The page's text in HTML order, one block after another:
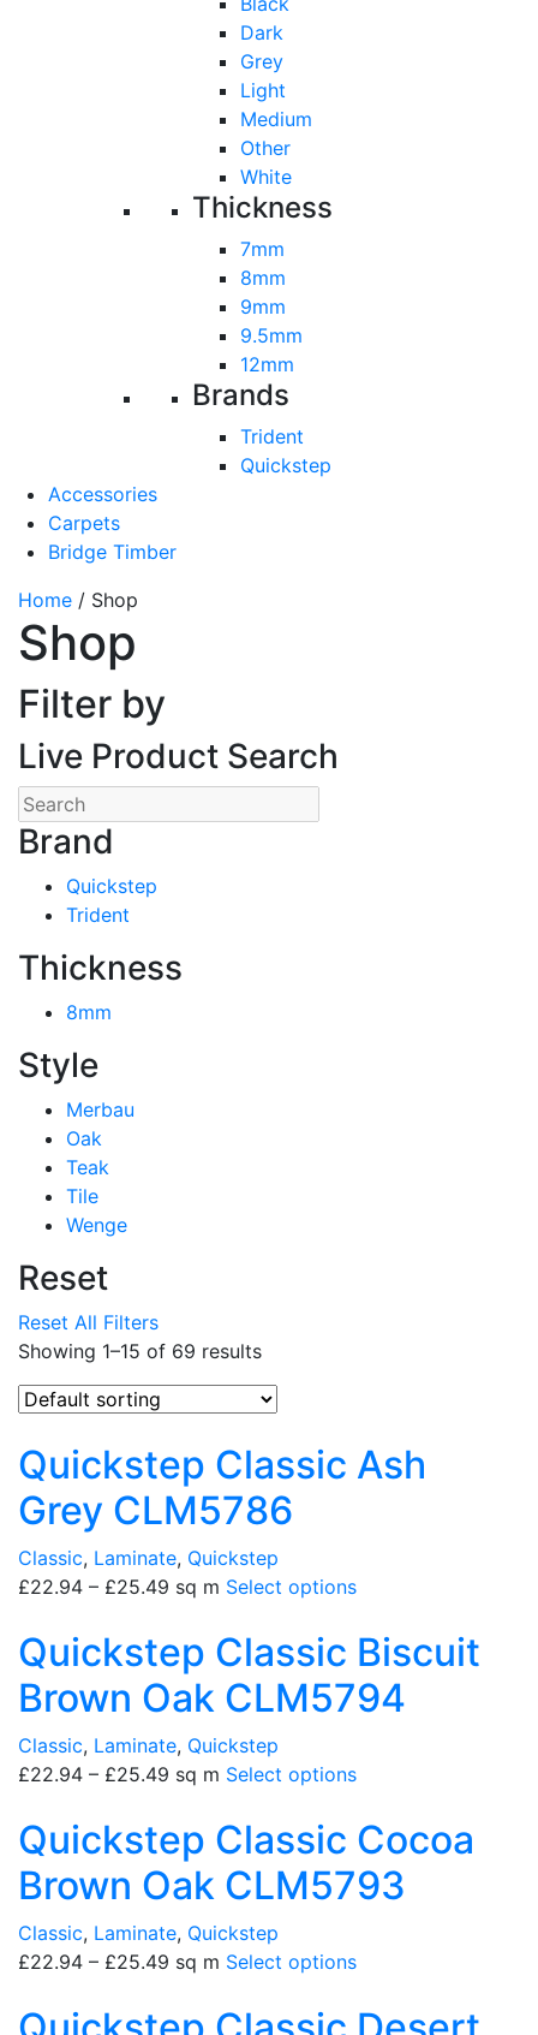
Dark
Grey
Light
Medium
Other
White
Thickness
7mm
8mm
9mm
9.5mm
12mm
Brands
Trident
Quickstep
Accessories
Carpets
Bridge Timber
Home / Shop
Shop
Filter by
Live Product Search
Brand
Quickstep
Trident
Thickness
8mm
Style
Merbau
Oak
Teak
Tile
Wenge
Reset
Reset All Filters
Showing 1–15 of 69 results
Quickstep Classic Ash
Grey CLM5786
Classic, Laminate, Quickstep
£22.94 – £25.49 sq m Select options
Quickstep Classic Biscuit
Brown Oak CLM5794
Classic, Laminate, Quickstep
£22.94 – £25.49 sq m Select options
Quickstep Classic Cocoa
Brown Oak CLM5793
Classic, Laminate, Quickstep
£22.94 – £25.49 sq m Select options